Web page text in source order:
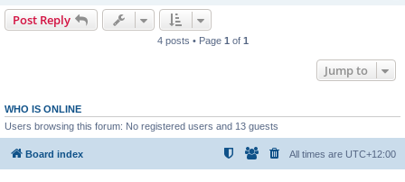
Post Reply
4 posts • Page 1 of 1
Jump to
WHO IS ONLINE
Users browsing this forum: No registered users and 13 guests
Board index All times are UTC+12:00